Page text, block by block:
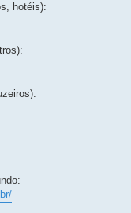
hotéis):